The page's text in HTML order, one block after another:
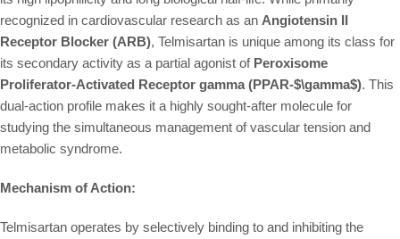
recognized in cardiovascular research as an Angiotensin II
Receptor Blocker (ARB), Telmisartan is unique among its class for
its secondary activity as a partial agonist of Peroxisome
Proliferator-Activated Receptor gamma (PPAR-$\gamma$). This
dual-action profile makes it a highly sought-after molecule for
studying the simultaneous management of vascular tension and
metabolic syndrome.
Mechanism of Action:
Telmisartan operates by selectively binding to and inhibiting the